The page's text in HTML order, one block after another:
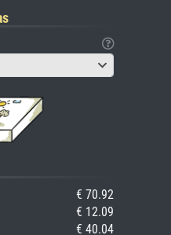
€ 70.92
€ 12.09
€ 40.04